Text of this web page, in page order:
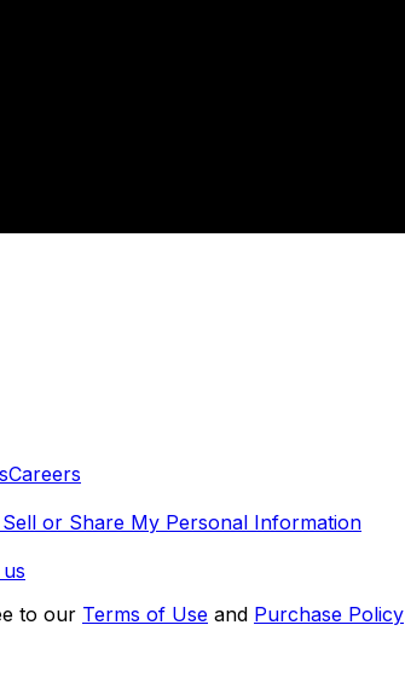
Careers
or Share My Personal Information
to our Terms of Use and Purchase Policy